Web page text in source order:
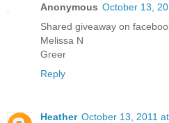
Anonymous October 13,
Shared giveaway on
Melissa N
Greer
Reply
Heather October 13, 2011